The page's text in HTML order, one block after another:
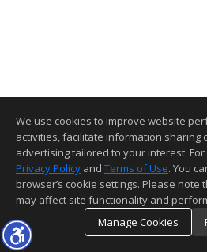
We use cookies to improve website
activities, facilitate information sharing
advertising tailored to your interest.
Privacy Policy and Terms of Use. You
browser’s cookie settings. Please
may affect site functionality and
Manage Cookies